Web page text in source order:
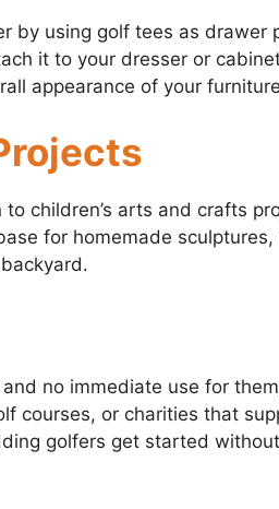
by using golf tees as drawer
it to your dresser or
appearance of your
children’s arts and crafts
for homemade
no immediate use for
courses, or charities that
golfers get started